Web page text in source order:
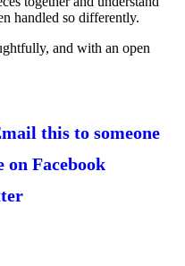
handled so differently.
and with an open